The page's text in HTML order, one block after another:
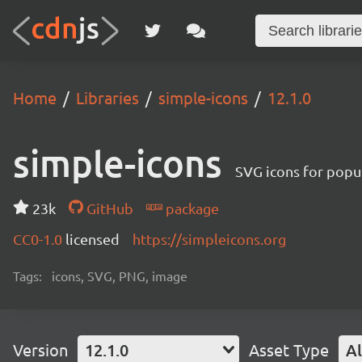
Home Libraries simple-icons 12.1.0
simple-icons SVG icons for
23k GitHub
package
CC0-1.0 licensed https://simpleicons.org
Tags: icons, SVG, PNG, image
Version 12.1.0 Asset Type